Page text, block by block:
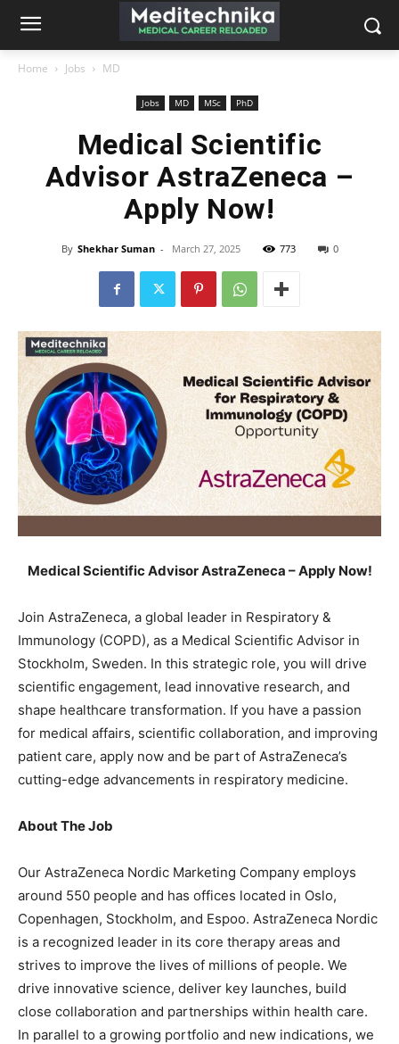
Home Jobs MD
Jobs MD MSc PhD
Medical Scientific
Advisor AstraZeneca –
Apply Now!
By Shekhar Suman - March 27, 2025 773 0
Medical Scientific Advisor AstraZeneca – Apply Now!
Join AstraZeneca, a global leader in Respiratory &
Immunology (COPD), as a Medical Scientific Advisor in
Stockholm, Sweden. In this strategic role, you will drive
scientific engagement, lead innovative research, and
shape healthcare transformation. If you have a passion
for medical affairs, scientific collaboration, and improving
patient care, apply now and be part of AstraZeneca’s
cutting-edge advancements in respiratory medicine.
About The Job
Our AstraZeneca Nordic Marketing Company employs
around 550 people and has offices located in Oslo,
Copenhagen, Stockholm, and Espoo. AstraZeneca Nordic
is a recognized leader in its core therapy areas and
strives to improve the lives of millions of people. We
drive innovative science, deliver key launches, build
close collaboration and partnerships within health care.
In parallel to a growing portfolio and new indications, we